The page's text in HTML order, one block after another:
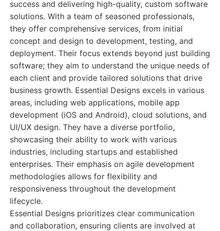
success and delivering high-quality, custom software
solutions. With a team of seasoned professionals,
they offer comprehensive services, from initial
concept and design to development, testing, and
deployment. Their focus extends beyond just building
software; they aim to understand the unique needs of
each client and provide tailored solutions that drive
business growth. Essential Designs excels in various
areas, including web applications, mobile app
development (iOS and Android), cloud solutions, and
UI/UX design. They have a diverse portfolio,
showcasing their ability to work with various
industries, including startups and established
enterprises. Their emphasis on agile development
methodologies allows for flexibility and
responsiveness throughout the development
lifecycle.
Essential Designs prioritizes clear communication
and collaboration, ensuring clients are involved at